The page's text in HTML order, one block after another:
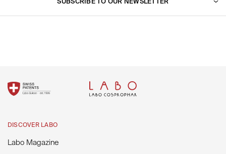
Labo in the World
DISCOVER LABO
Labo Magazine